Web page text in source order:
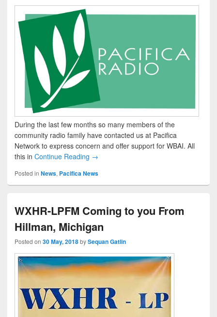
During the last few months so many members of the
community radio family have contacted us at Pacifica
Network to express concern and offer support for WBAI. All
this in Continue Reading →
Posted in News, Pacifica News
WXHR-LPFM Coming to you From
Hillman, Michigan
Posted on 30 May, 2018bySequan Gatlin